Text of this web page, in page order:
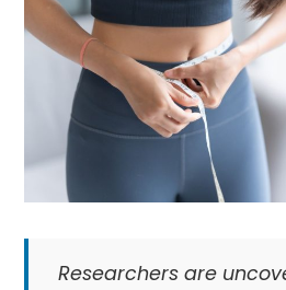
Researchers are